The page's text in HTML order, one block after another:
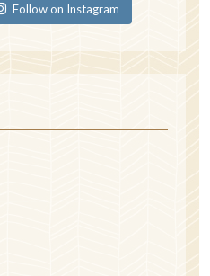
Follow on Instagram